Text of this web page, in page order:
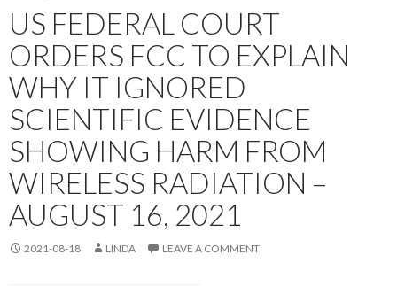
US FEDERAL COURT
ORDERS FCC TO EXPLAIN
WHY IT IGNORED
SCIENTIFIC EVIDENCE
SHOWING HARM FROM
WIRELESS RADIATION –
AUGUST 16, 2021
2021-08-18 LINDA LEAVE A COMMENT